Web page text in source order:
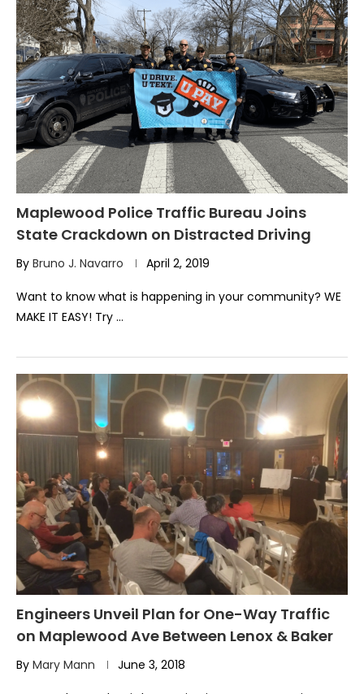
Maplewood Police Traffic Bureau Joins
State Crackdown on Distracted Driving
By Bruno J. Navarro April 2, 2019
Want to know what is happening in your community? WE
MAKE IT EASY! Try …
Engineers Unveil Plan for One-Way Traffic
on Maplewood Ave Between Lenox & Baker
By Mary Mann June 3, 2018